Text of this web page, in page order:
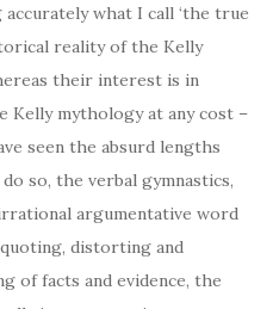
accurately what I call ‘the true
reality of the Kelly
their interest is in
Kelly mythology at any cost –
seen the absurd lengths
so, the verbal gymnastics,
argumentative word
distorting and
of facts and evidence, the